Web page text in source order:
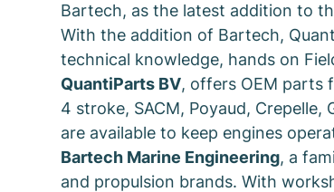
Bartech, as the latest addition to
With the addition of Bartech,
technical knowledge, hands on
QuantiParts BV, offers OEM parts
4 stroke, SACM, Poyaud,
are available to keep engines
Bartech Marine Engineering, a
and propulsion brands. With